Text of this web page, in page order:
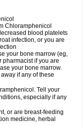
Chloramphenicol
blood platelets
infection, or you are
your bone marrow (eg,
pharmacist if you are
your bone marrow.
if any of these
Tell your
especially if any
or are breast-feeding
medicine, herbal